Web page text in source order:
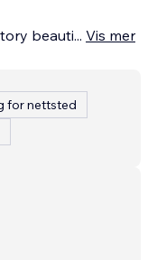
beauti... Vis mer
for nettsted